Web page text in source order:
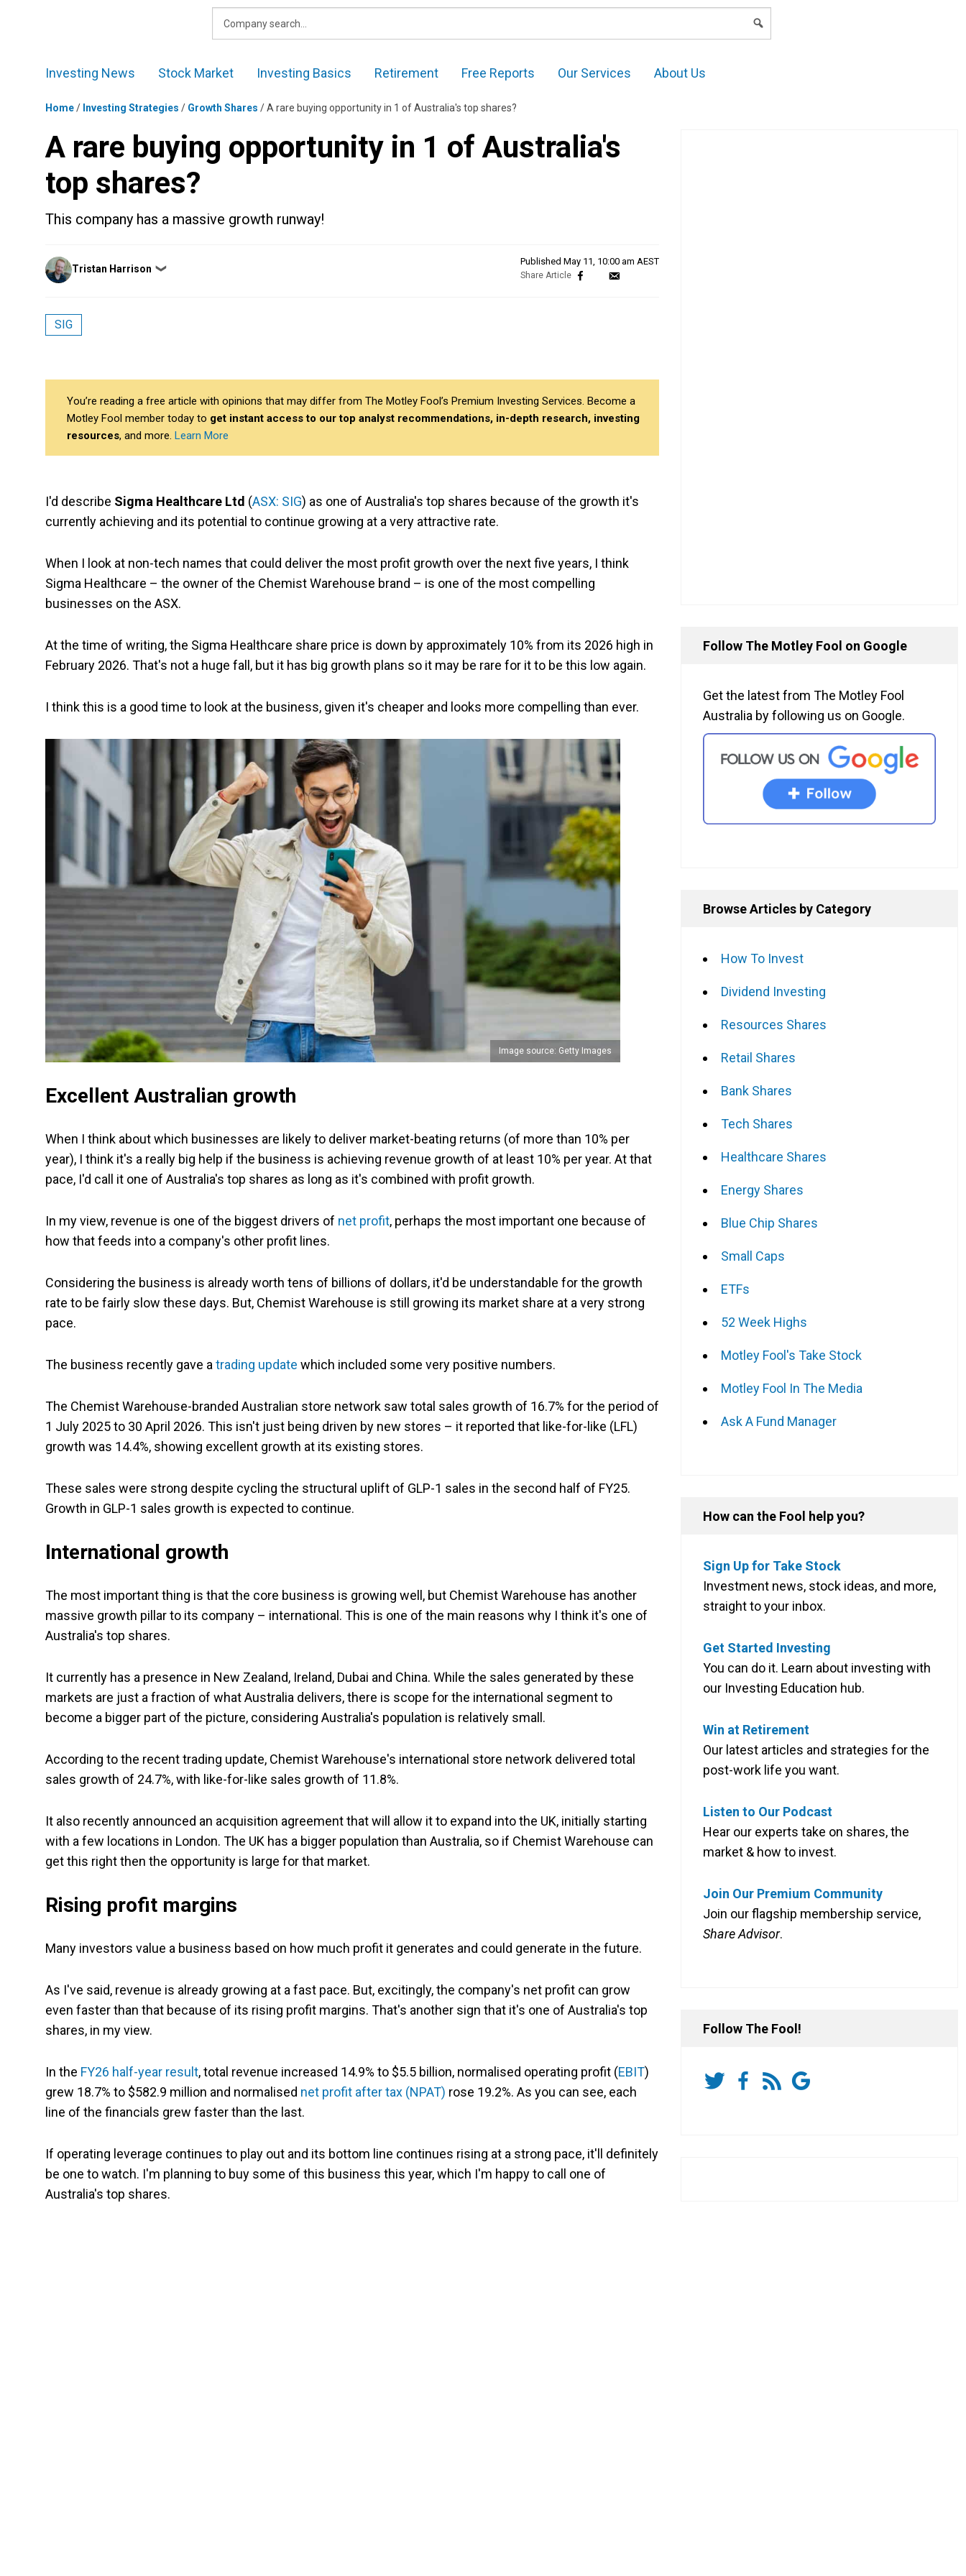
Investing News Stock Market Investing Basics Retirement Free Reports Our Services About Us
Home/ Investing Strategies / Growth Shares /A rare buying opportunity in 1 of Australia's top shares?
A rare buying opportunity in 1 of Australia's
top shares?
This company has a massive growth runway!
Posted
by
Tristan Harrison ❯
Published May 11, 10:00 am AEST
SIG
You’re reading a free article with opinions that may differ from The Motley Fool’s Premium Investing Services. Become a
Motley Fool member today to get instant access to our top analyst recommendations, in-depth research, investing
resources, and more. Learn More
I'd describe Sigma Healthcare Ltd (ASX: SIG) as one of Australia's top shares because of the growth it's
currently achieving and its potential to continue growing at a very attractive rate.
When I look at non-tech names that could deliver the most profit growth over the next five years, I think
Sigma Healthcare – the owner of the Chemist Warehouse brand – is one of the most compelling
businesses on the ASX.
At the time of writing, the Sigma Healthcare share price is down by approximately 10% from its 2026 high in
February 2026. That's not a huge fall, but it has big growth plans so it may be rare for it to be this low again.
I think this is a good time to look at the business, given it's cheaper and looks more compelling than ever.
Image source: Getty Images
Excellent Australian growth
When I think about which businesses are likely to deliver market-beating returns (of more than 10% per
year), I think it's a really big help if the business is achieving revenue growth of at least 10% per year. At that
pace, I'd call it one of Australia's top shares as long as it's combined with profit growth.
In my view, revenue is one of the biggest drivers of net profit, perhaps the most important one because of
how that feeds into a company's other profit lines.
Considering the business is already worth tens of billions of dollars, it'd be understandable for the growth
rate to be fairly slow these days. But, Chemist Warehouse is still growing its market share at a very strong
pace.
The business recently gave atrading update which included some very positive numbers.
The Chemist Warehouse-branded Australian store network saw total sales growth of 16.7% for the period of
1 July 2025 to 30 April 2026. This isn't just being driven by new stores – it reported that like-for-like (LFL)
growth was 14.4%, showing excellent growth at its existing stores.
These sales were strong despite cycling the structural uplift of GLP-1 sales in the second half of FY25.
Growth in GLP-1 sales growth is expected to continue.
International growth
The most important thing is that the core business is growing well, but Chemist Warehouse has another
massive growth pillar to its company – international. This is one of the main reasons why I think it's one of
Australia's top shares.
It currently has a presence in New Zealand, Ireland, Dubai and China. While the sales generated by these
markets are just a fraction of what Australia delivers, there is scope for the international segment to
become a bigger part of the picture, considering Australia's population is relatively small.
According to the recent trading update, Chemist Warehouse's international store network delivered total
sales growth of 24.7%, with like-for-like sales growth of 11.8%.
It also recently announced an acquisition agreement that will allow it to expand into the UK, initially starting
with a few locations in London. The UK has a bigger population than Australia, so if Chemist Warehouse can
get this right then the opportunity is large for that market.
Rising profit margins
Many investors value a business based on how much profit it generates and could generate in the future.
As I've said, revenue is already growing at a fast pace. But, excitingly, the company's net profit can grow
even faster than that because of its rising profit margins. That's another sign that it's one of Australia's top
shares, in my view.
In the FY26 half-year result, total revenue increased 14.9% to $5.5 billion, normalised operating profit (EBIT)
grew 18.7% to $582.9 million and normalised net profit after tax (NPAT) rose 19.2%. As you can see, each
line of the financials grew faster than the last.
If operating leverage continues to play out and its bottom line continues rising at a strong pace, it'll definitely
be one to watch. I'm planning to buy some of this business this year, which I'm happy to call one of
Australia's top shares.
Follow The Motley Fool on Google
Get the latest from The Motley Fool
Australia by following us on Google.
Browse Articles by Category
How To Invest
Dividend Investing
Resources Shares
Retail Shares
Bank Shares
Tech Shares
Healthcare Shares
Energy Shares
Blue Chip Shares
Small Caps
ETFs
52 Week Highs
Motley Fool's Take Stock
Motley Fool In The Media
Ask A Fund Manager
How can the Fool help you?
Sign Up for Take Stock
Investment news, stock ideas, and more,
straight to your inbox.
Get Started Investing
You can do it. Learn about investing with
our Investing Education hub.
Win at Retirement
Our latest articles and strategies for the
post-work life you want.
Listen to Our Podcast
Hear our experts take on shares, the
market & how to invest.
Join Our Premium Community
Join our flagship membership service,
Share Advisor.
Follow The Fool!